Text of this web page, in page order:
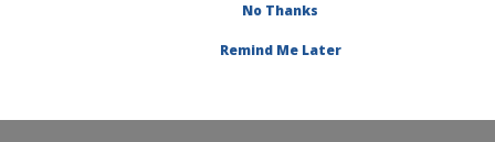
Title:Data access and
interchange in agronomic
No Thanks
Remind Me Later